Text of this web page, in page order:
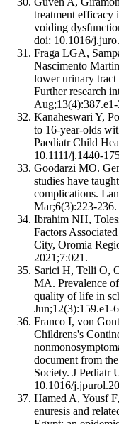
treatment efficacy
voiding
doi: 10.1016/
Fraga LGA,
Nascimento
lower urinary tract
Further research
Kanaheswari Y,
to 16-year-olds
Paediatr Child
10.1111/j.1440-
Goodarzi MO.
studies have
complications.
Mar;6(3):223-
Ibrahim NH,
Factors
City, Oromia
2021;7:021.
Sarici H, Telli O,
MA. Prevalence
quality of life in
Jun;12(3):159.e1-
Franco I, von
Childrens's
document from
Society. J Pediatr
10.1016/
Hamed A, Yousf
enuresis and